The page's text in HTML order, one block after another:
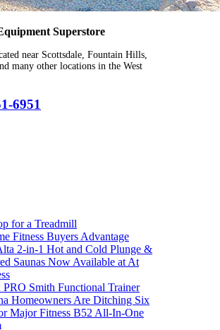
Superstore
near Scottsdale, Fountain Hills,
many other locations in the West
6951
for a Treadmill
Fitness Buyers Advantage
2-in-1 Hot and Cold Plunge &
Saunas Now Available at At
PRO Smith Functional Trainer
Homeowners Are Ditching Six
Major Fitness B52 All-In-One